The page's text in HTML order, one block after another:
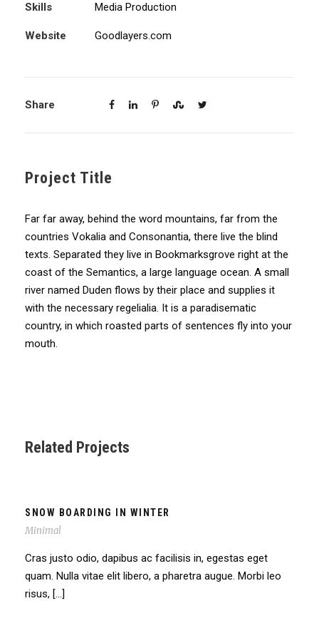
Skills Media Production
Website Goodlayers.com
Share
Project Title
Far far away, behind the word mountains, far from the
countries Vokalia and Consonantia, there live the blind
texts. Separated they live in Bookmarksgrove right at the
coast of the Semantics, a large language ocean. A small
river named Duden flows by their place and supplies it
with the necessary regelialia. It is a paradisematic
country, in which roasted parts of sentences fly into your
mouth.
Related Projects
SNOW BOARDING IN WINTER
Minimal
Cras justo odio, dapibus ac facilisis in, egestas eget
quam. Nulla vitae elit libero, a pharetra augue. Morbi leo
risus, […]